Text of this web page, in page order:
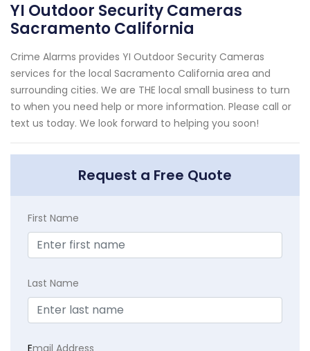
YI Outdoor Security Cameras
Sacramento California
Crime Alarms provides YI Outdoor Security Cameras
services for the local Sacramento California area and
surrounding cities. We are THE local small business to turn
to when you need help or more information. Please call or
text us today. We look forward to helping you soon!
Request a Free Quote
First Name
Last Name
Email Address